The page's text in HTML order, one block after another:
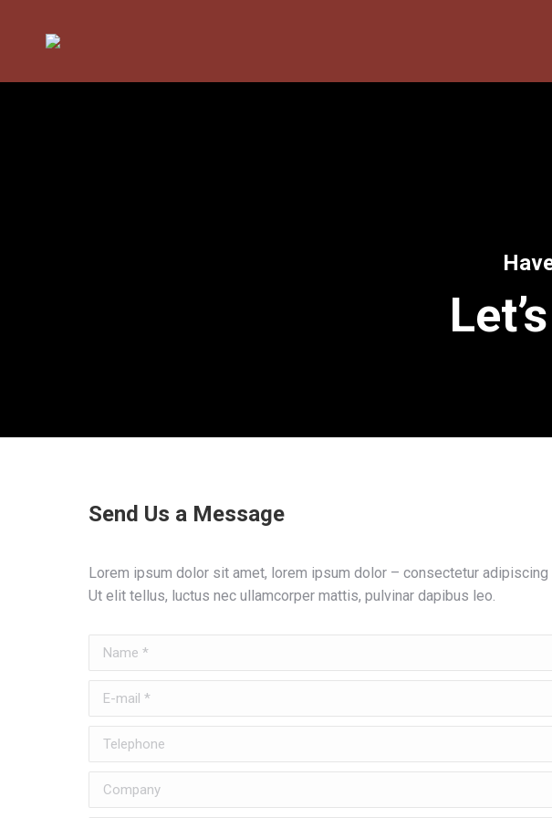
Send Us a Message
Lorem ipsum dolor sit amet, lorem ipsum dolor – consectetur adipiscing
Ut elit tellus, luctus nec ullamcorper mattis, pulvinar dapibus leo.
Name *
E-mail *
Telephone
Company